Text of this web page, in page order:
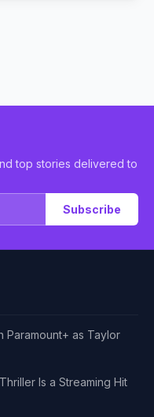
top stories delivered to
Subscribe
Paramount+ as Taylor
Is a Streaming Hit